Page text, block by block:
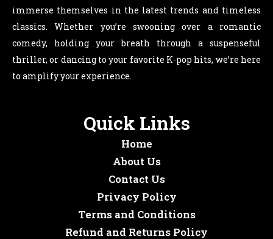
immerse themselves in the latest trends and timeless
classics. Whether you’re swooning over a romantic
comedy, holding your breath through a suspenseful
thriller, or dancing to your favorite K-pop hits, we’re here
to amplify your experience.
Quick Links
Home
About Us
Contact Us
Privacy Policy
Terms and Conditions
Refund and Returns Policy